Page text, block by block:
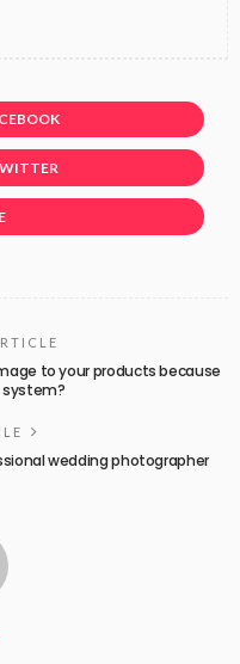
to your products because
system?
wedding photographer